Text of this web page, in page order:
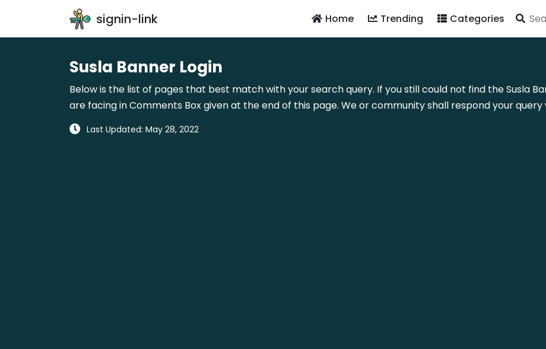
signin-link Categories
Trending
Home
Susla Banner Login
Below is the list of pages that best match with your search query. If you still could not find the Susla
are facing in Comments Box given at the end of this page. We or community shall respond your query
Last Updated: May 28, 2022